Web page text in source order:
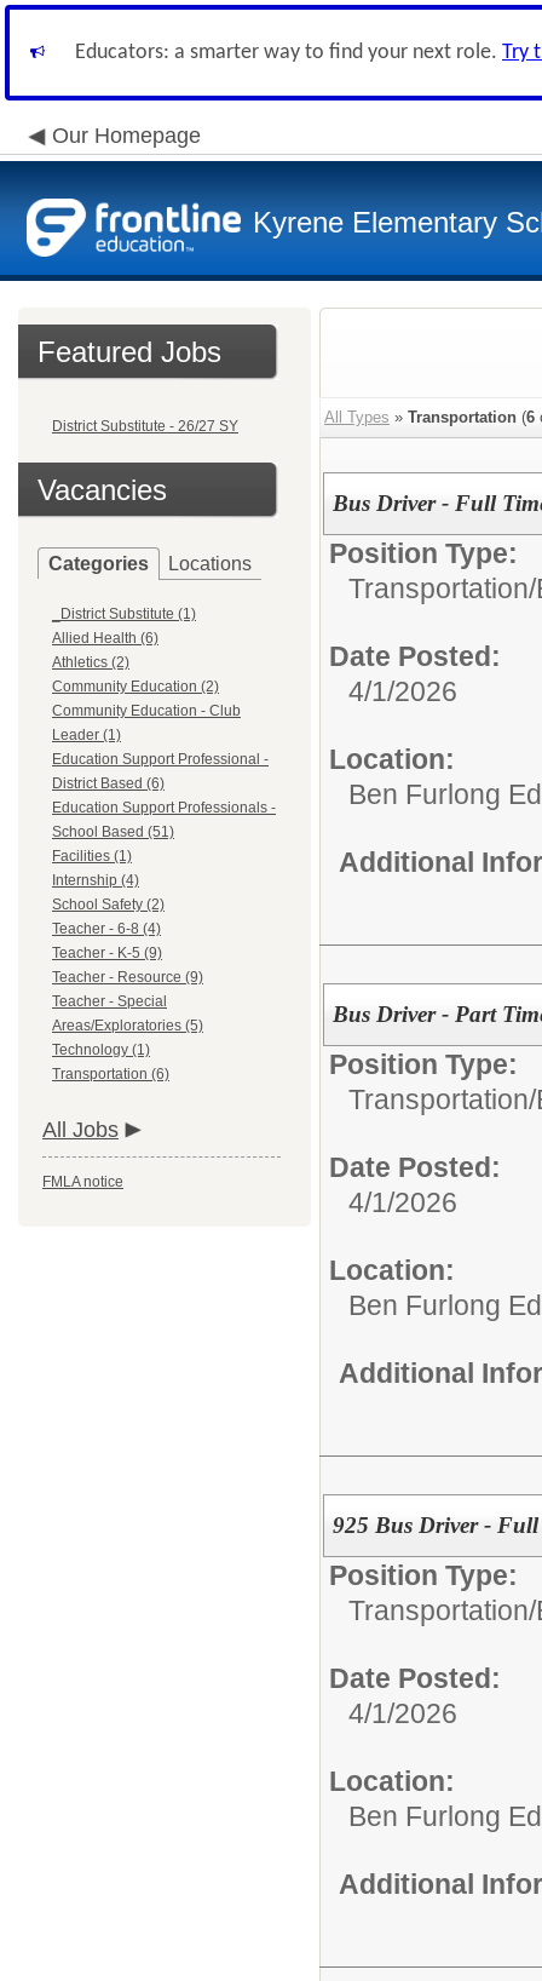
Educators: a smarter way to find your next role. Try
Our Homepage
Kyrene Elementary
Featured Jobs
District Substitute - 26/27 SY
Vacancies
Categories Locations
_District Substitute (1)
Allied Health (6)
Athletics (2)
Community Education (2)
Community Education - Club
Leader (1)
Education Support Professional -
District Based (6)
Education Support Professionals -
School Based (51)
Facilities (1)
Internship (4)
School Safety (2)
Teacher - 6-8 (4)
Teacher - K-5 (9)
Teacher - Resource (9)
Teacher - Special
Areas/Exploratories (5)
Technology (1)
Transportation (6)
All Jobs
FMLA notice
All Types » Transportation (6
Bus Driver - Full
Position Type:
Transportation/
Date Posted:
4/1/2026
Location:
Ben Furlong
Additional
Bus Driver - Part
Position Type:
Transportation/
Date Posted:
4/1/2026
Location:
Ben Furlong
Additional
925 Bus Driver - Full
Position Type:
Transportation/
Date Posted:
4/1/2026
Location:
Ben Furlong
Additional